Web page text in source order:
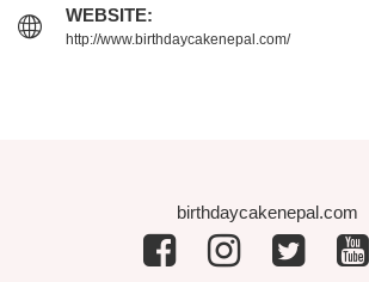
WEBSITE:
http://www.birthdaycakenepal.com/
birthdaycakenepal.com